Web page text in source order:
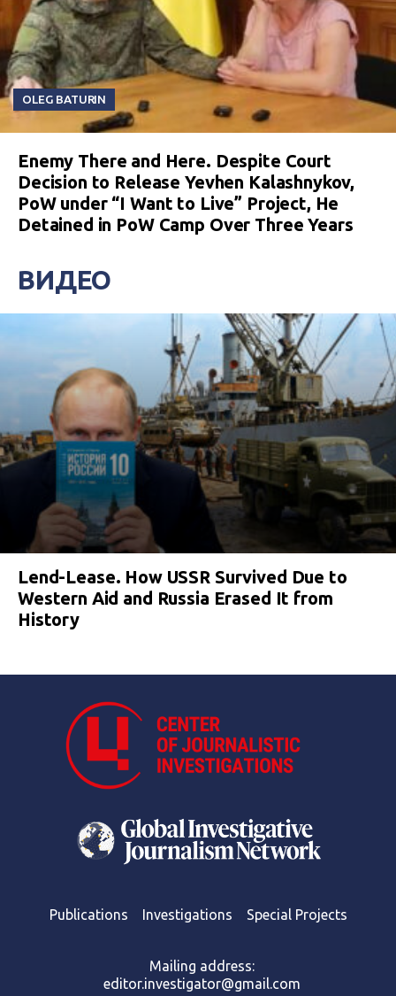
OLEG BATURIN
Enemy There and Here. Despite Court
Decision to Release Yevhen Kalashnykov,
PoW under “I Want to Live” Project, He
Detained in PoW Camp Over Three Years
ВИДЕО
Lend-Lease. How USSR Survived Due to
Western Aid and Russia Erased It from
History
Publications Investigations Special Projects
Mailing address:
editor.investigator@gmail.com